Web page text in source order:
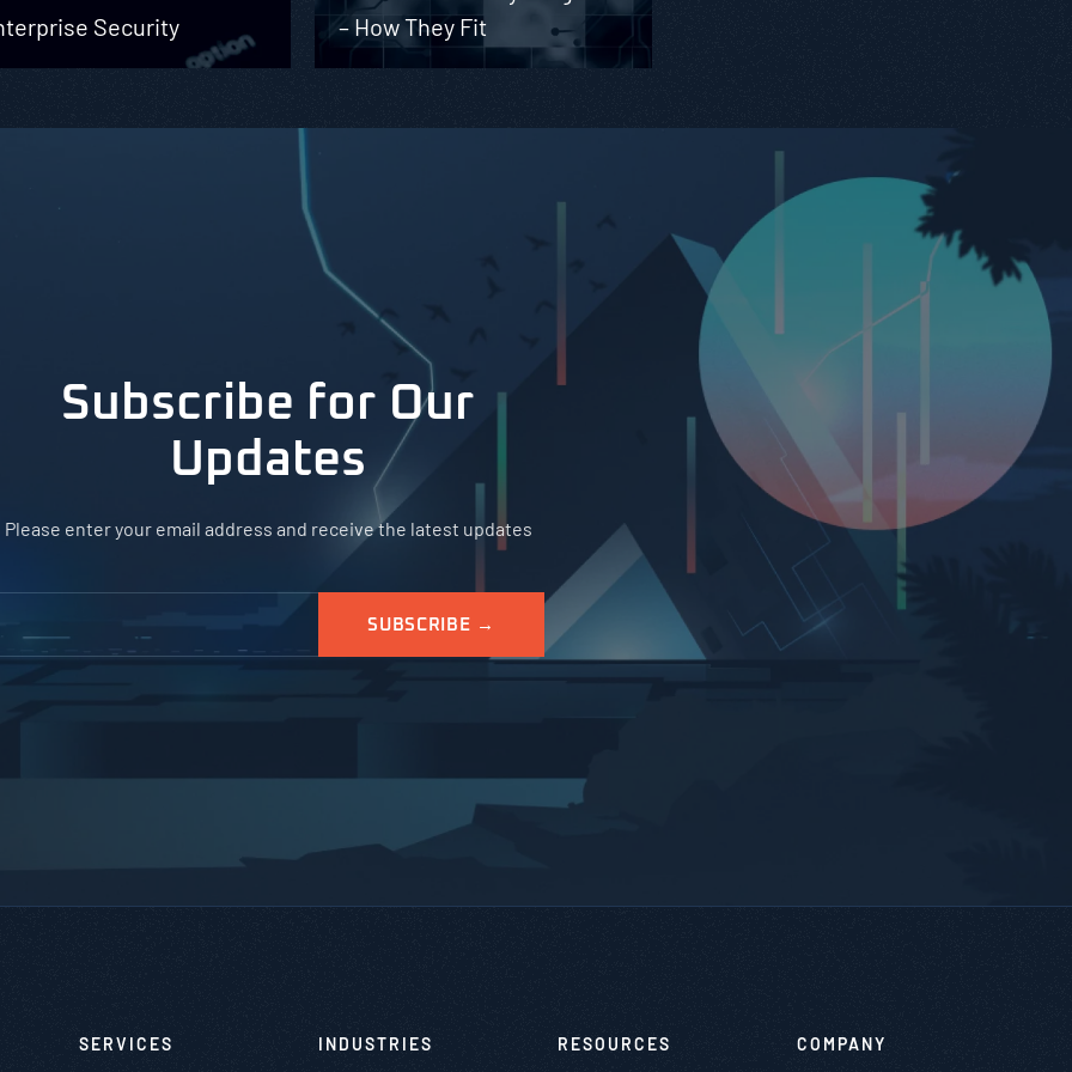
Security
– How They Fit
Subscribe for Our
Updates
Please enter your email address and receive the latest updates
SERVICES INDUSTRIES RESOURCES COMPANY